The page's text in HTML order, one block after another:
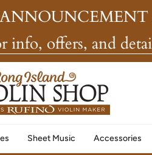
info, offers, and
Sheet Music Accessories